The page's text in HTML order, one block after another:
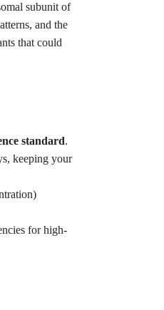
subunit of
and the
that could
standard.
keeping your
for high-